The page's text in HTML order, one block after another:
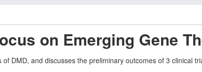
on Emerging Gene
DMD, and discusses the preliminary outcomes of 3 clinical